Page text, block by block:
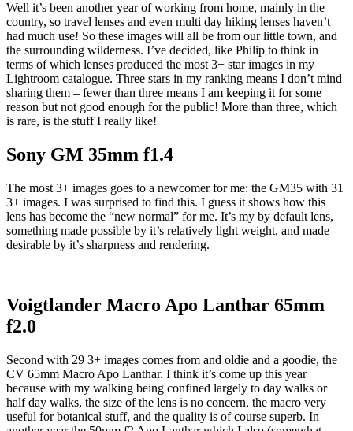
Well it’s been another year of working from home, mainly in the
country, so travel lenses and even multi day hiking lenses haven’t
had much use! So these images will all be from our little town, and
the surrounding wilderness. I’ve decided, like Philip to think in
terms of which lenses produced the most 3+ star images in my
Lightroom catalogue. Three stars in my ranking means I don’t mind
sharing them – fewer than three means I am keeping it for some
reason but not good enough for the public! More than three, which
is rare, is the stuff I really like!
Sony GM 35mm f1.4
The most 3+ images goes to a newcomer for me: the GM35 with 31
3+ images. I was surprised to find this. I guess it shows how this
lens has become the “new normal” for me. It’s my by default lens,
something made possible by it’s relatively light weight, and made
desirable by it’s sharpness and rendering.
Voigtlander Macro Apo Lanthar 65mm
f2.0
Second with 29 3+ images comes from and oldie and a goodie, the
CV 65mm Macro Apo Lanthar. I think it’s come up this year
because with my walking being confined largely to day walks or
half day walks, the size of the lens is no concern, the macro very
useful for botanical stuff, and the quality is of course superb. In